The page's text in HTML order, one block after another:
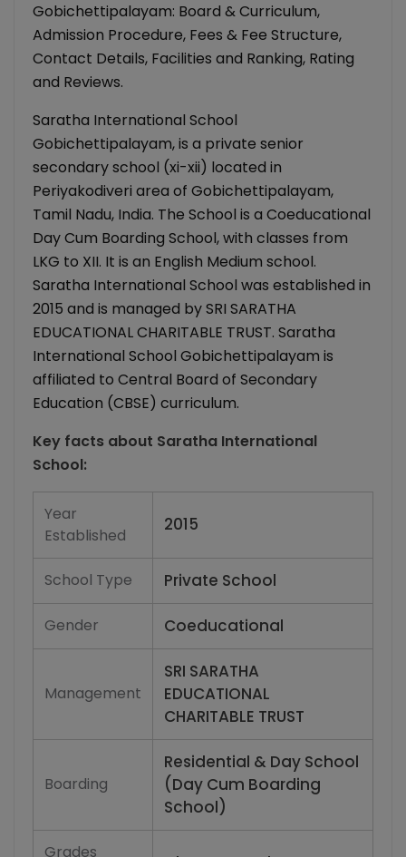
Gobichettipalayam: Board & Curriculum,
Admission Procedure, Fees & Fee Structure,
Contact Details, Facilities and Ranking, Rating
and Reviews.
Saratha International School
Gobichettipalayam, is a private senior
secondary school (xi-xii) located in
Periyakodiveri area of Gobichettipalayam,
Tamil Nadu, India. The School is a Coeducational
Day Cum Boarding School, with classes from
LKG to XII. It is an English Medium school.
Saratha International School was established in
2015 and is managed by SRI SARATHA
EDUCATIONAL CHARITABLE TRUST. Saratha
International School Gobichettipalayam is
affiliated to Central Board of Secondary
Education (CBSE) curriculum.
Key facts about Saratha International
School:
Year
Established
2015
School Type Private School
Gender Coeducational
Management
SRI SARATHA
EDUCATIONAL
CHARITABLE TRUST
Boarding
Residential & Day School
(Day Cum Boarding
School)
Grades